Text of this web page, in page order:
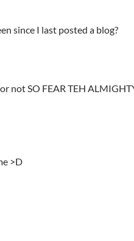
since I last posted a blog?
not SO FEAR TEH
>D